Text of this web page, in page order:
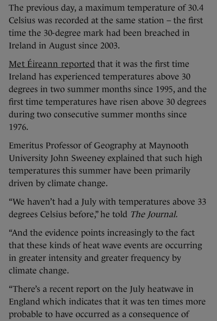
The previous day, a maximum temperature of 30.4
Celsius was recorded at the same station – the first
time the 30-degree mark had been breached in
Ireland in August since 2003.
Met Éireann reported that it was the first time
Ireland has experienced temperatures above 30
degrees in two summer months since 1995, and the
first time temperatures have risen above 30 degrees
during two consecutive summer months since
1976.
Emeritus Professor of Geography at Maynooth
University John Sweeney explained that such high
temperatures this summer have been primarily
driven by climate change.
“We haven’t had a July with temperatures above 33
degrees Celsius before,” he told The Journal.
“And the evidence points increasingly to the fact
that these kinds of heat wave events are occurring
in greater intensity and greater frequency by
climate change.
“There’s a recent report on the July heatwave in
England which indicates that it was ten times more
probable to have occurred as a consequence of